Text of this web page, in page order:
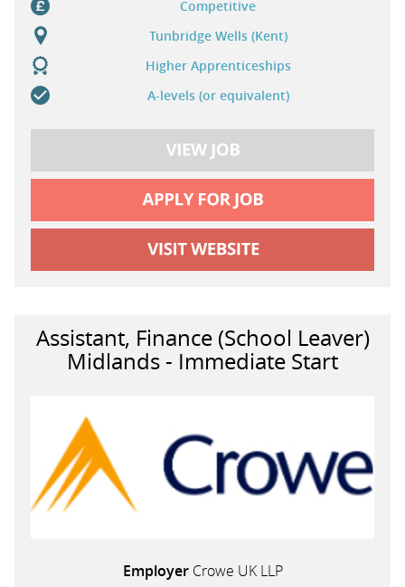
Competitive
Tunbridge Wells (Kent)
Higher Apprenticeships
A-levels (or equivalent)
Assistant, Finance (School Leaver)
Midlands - Immediate Start
EmployerCrowe UK LLP